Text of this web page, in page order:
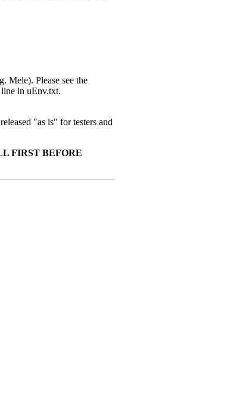
Mele). Please see the
in uEnv.txt.
"as is" for testers and
FIRST BEFORE